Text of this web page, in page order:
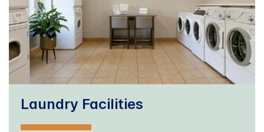
Laundry Facilities